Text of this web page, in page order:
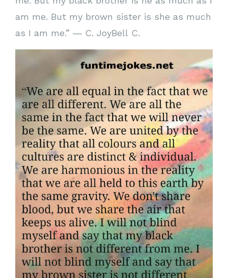
am me. But my brown sister is she as much
as I am me.” ― C. JoyBell C.